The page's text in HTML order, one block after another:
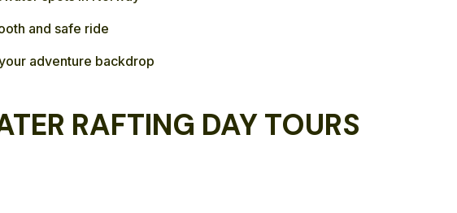
and safe ride
adventure backdrop
RAFTING DAY TOURS